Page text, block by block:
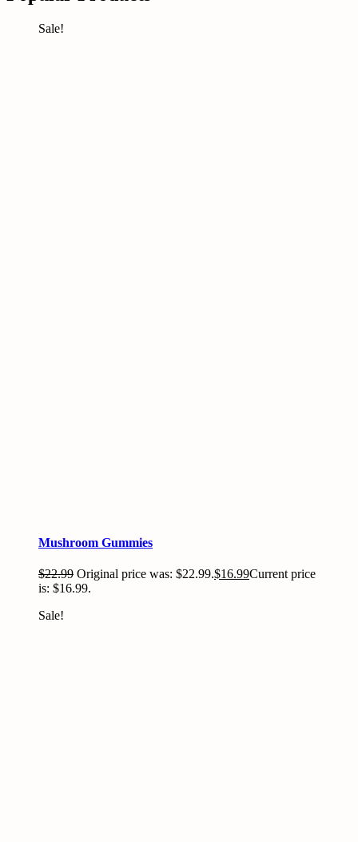
Sale!
Mushroom Gummies
$22.99 Original price was: $22.99.$16.99Current price
is: $16.99.
Sale!